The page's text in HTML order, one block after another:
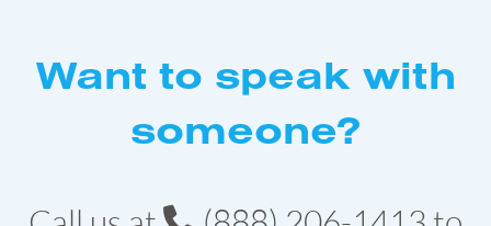
Want to speak with
someone?